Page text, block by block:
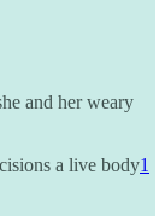
and her weary
a live body1